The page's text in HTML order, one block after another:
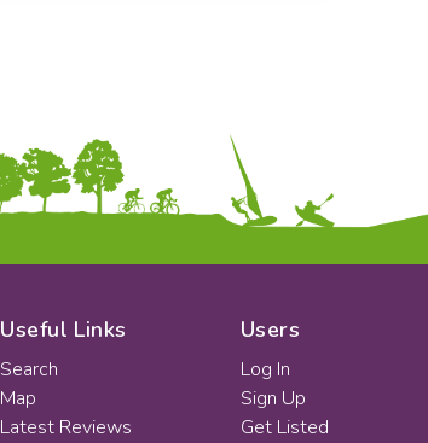
Useful Links
Search
Map
Latest Reviews
Users
Log In
Sign Up
Get Listed